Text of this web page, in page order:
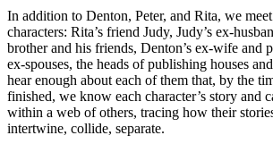
In addition to Denton, Peter, and Rita, we
characters: Rita’s friend Judy, Judy’s ex-
brother and his friends, Denton’s ex-wife and
ex-spouses, the heads of publishing houses
hear enough about each of them that, by the
finished, we know each character’s story and
within a web of others, tracing how their
intertwine, collide, separate.